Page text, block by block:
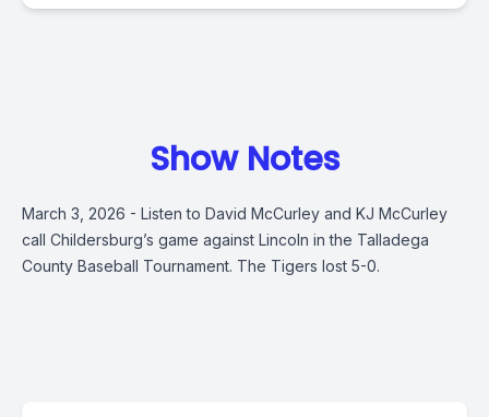
Show Notes
March 3, 2026 - Listen to David McCurley and KJ McCurley
call Childersburg’s game against Lincoln in the Talladega
County Baseball Tournament. The Tigers lost 5-0.